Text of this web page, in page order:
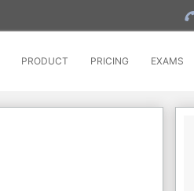
PRODUCT PRICING EXAMS